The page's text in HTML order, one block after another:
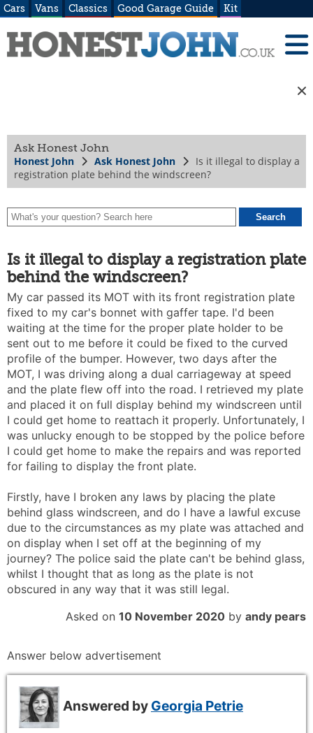
Cars Vans Classics Good Garage Guide Kit
Ask Honest John
Honest John Ask Honest John
Is it illegal to display a
registration plate behind the windscreen?
Is it illegal to display a registration plate
behind the windscreen?
My car passed its MOT with its front registration plate
fixed to my car's bonnet with gaffer tape. I'd been
waiting at the time for the proper plate holder to be
sent out to me before it could be fixed to the curved
profile of the bumper. However, two days after the
MOT, I was driving along a dual carriageway at speed
and the plate flew off into the road. I retrieved my plate
and placed it on full display behind my windscreen until
I could get home to reattach it properly. Unfortunately, I
was unlucky enough to be stopped by the police before
I could get home to make the repairs and was reported
for failing to display the front plate.
Firstly, have I broken any laws by placing the plate
behind glass windscreen, and do I have a lawful excuse
due to the circumstances as my plate was attached and
on display when I set off at the beginning of my
journey? The police said the plate can't be behind glass,
whilst I thought that as long as the plate is not
obscured in any way that it was still legal.
Asked on 10 November 2020 by andy pears
Answer below advertisement
Answered by Georgia Petrie